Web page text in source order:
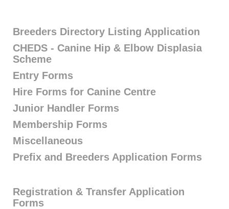
Breeders Directory Listing Application
CHEDS - Canine Hip & Elbow Displasia
Scheme
Entry Forms
Hire Forms for Canine Centre
Junior Handler Forms
Membership Forms
Miscellaneous
Prefix and Breeders Application Forms
Registration & Transfer Application
Forms